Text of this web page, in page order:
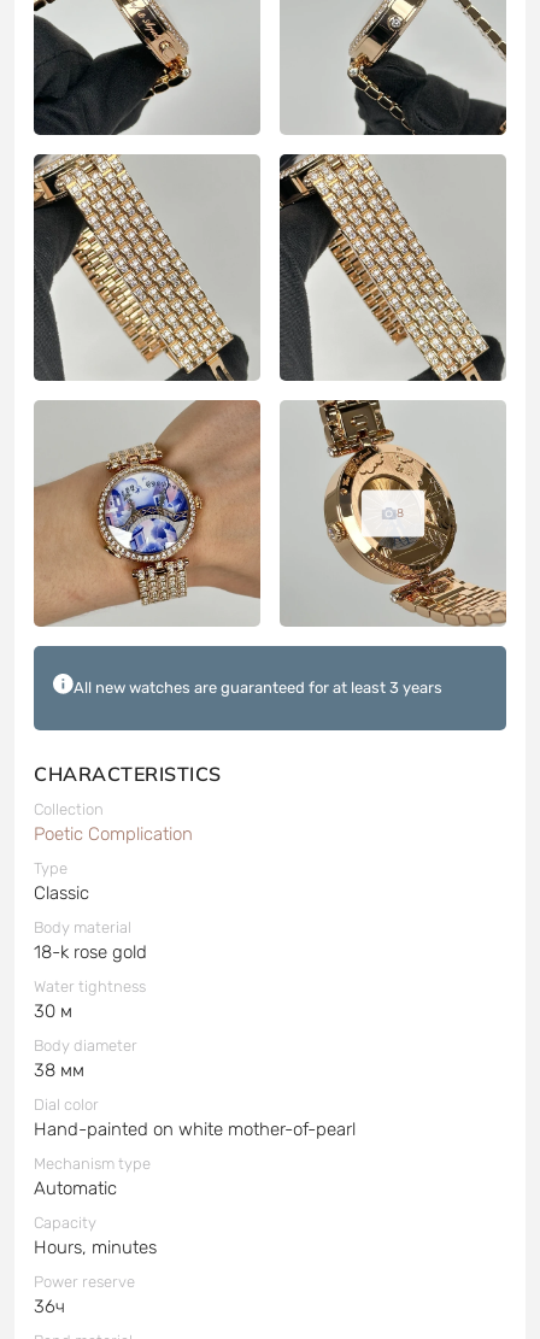
8
All new watches are guaranteed for at least 3 years
CHARACTERISTICS
Collection
Poetic Complication
Type
Classic
Body material
18-k rose gold
Water tightness
30 м
Body diameter
38 мм
Dial color
Hand-painted on white mother-of-pearl
Mechanism type
Automatic
Capacity
Hours, minutes
Power reserve
36ч